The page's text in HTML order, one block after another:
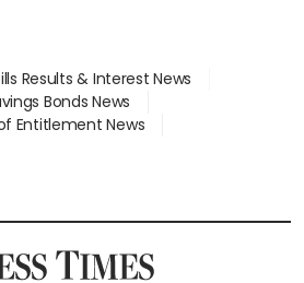
Results & Interest News
Bonds News
Entitlement News
& Sales of Balance News
Price News
Buy News